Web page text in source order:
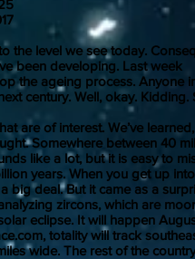
level we see today.
been developing. Last week
the ageing process. Anyone
century. Well, okay. Kidding.
are of interest. We’ve
Somewhere between 40
like a lot, but it is easy to
years. When you get up
big deal. But it came as a
zircons, which are
eclipse. It will happen
totality will track
wide. The rest of the